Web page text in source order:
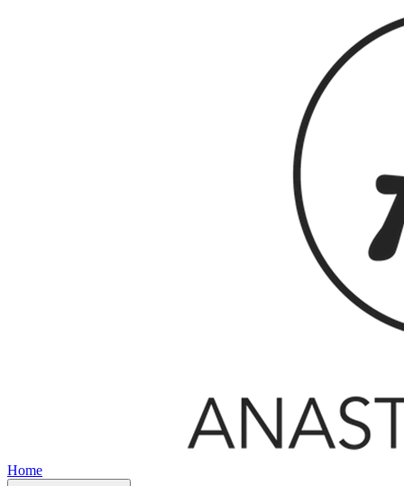
Home